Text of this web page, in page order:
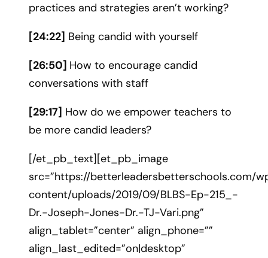
practices and strategies aren’t working?
[24:22] Being candid with yourself
[26:50] How to encourage candid
conversations with staff
[29:17] How do we empower teachers to
be more candid leaders?
[/et_pb_text][et_pb_image
src=”https://betterleadersbetterschools.com/
content/uploads/2019/09/BLBS-Ep-215_-
Dr.-Joseph-Jones-Dr.-TJ-Vari.png”
align_tablet=”center” align_phone=””
align_last_edited=”on|desktop”